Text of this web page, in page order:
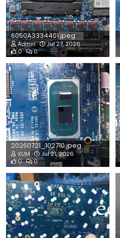
6050A3334401.jpeg
Admin
Jul 27, 2026
0
0
20260721_102710.jpeg
XUM
Jul 21, 2026
0
0